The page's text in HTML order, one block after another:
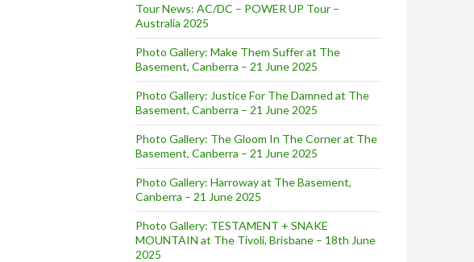
Tour News: AC/DC – POWER UP Tour –
Australia 2025
Photo Gallery: Make Them Suffer at The
Basement, Canberra – 21 June 2025
Photo Gallery: Justice For The Damned at The
Basement, Canberra – 21 June 2025
Photo Gallery: The Gloom In The Corner at The
Basement, Canberra – 21 June 2025
Photo Gallery: Harroway at The Basement,
Canberra – 21 June 2025
Photo Gallery: TESTAMENT + SNAKE
MOUNTAIN at The Tivoli, Brisbane – 18th June
2025